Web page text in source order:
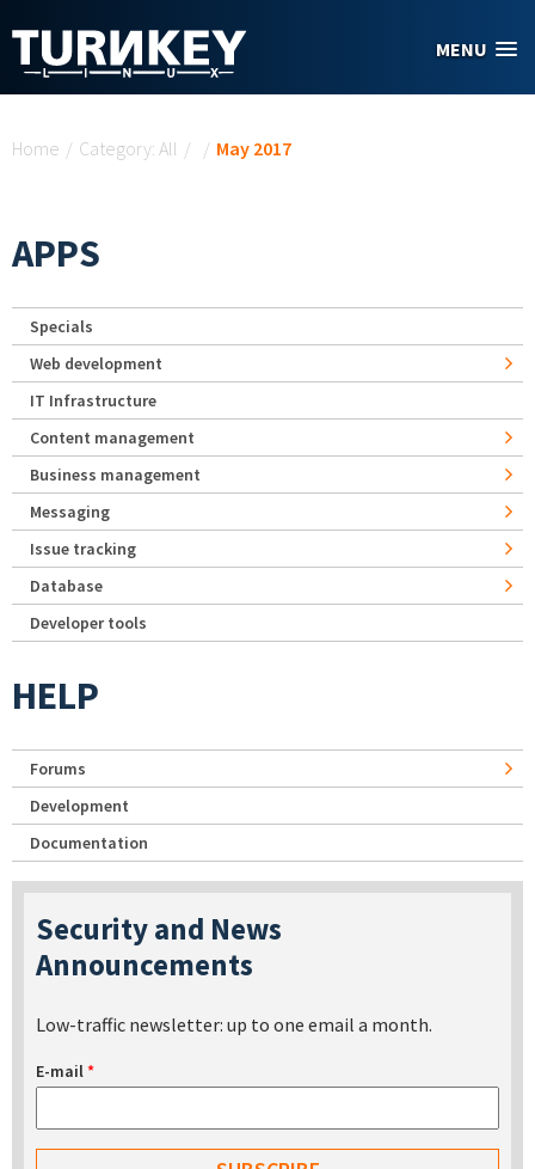
MENU
Home / Category: All / / May 2017
APPS
Specials
Web development
IT Infrastructure
Content management
Business management
Messaging
Issue tracking
Database
Developer tools
HELP
Forums
Development
Documentation
Security and News
Announcements
Low-traffic newsletter: up to one email a month.
E-mail*